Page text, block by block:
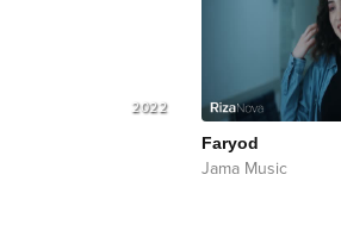
2022
Faryod
Jama Music